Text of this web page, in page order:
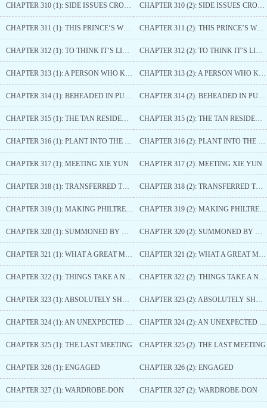
CHAPTER 310 (1): SIDE ISSUES CROPPING UP CHAPTER 310 (2): SIDE ISSUES CROPPING UP
CHAPTER 311 (1): THIS PRINCE’S WOMAN CHAPTER 311 (2): THIS PRINCE’S WOMAN
CHAPTER 312 (1): TO THINK IT’S LIKE THIS CHAPTER 312 (2): TO THINK IT’S LIKE THIS
CHAPTER 313 (1): A PERSON WHO KNOWS HOW TO SHOOT THE HEART-PENETRATING ARROW CHAPTER 313 (2): A PERSON WHO KNOWS HOW TO SHOOT THE HEART-PENETRATING ARROW
CHAPTER 314 (1): BEHEADED IN PUBLIC CHAPTER 314 (2): BEHEADED IN PUBLIC
CHAPTER 315 (1): THE TAN RESIDENCE CHAPTER 315 (2): THE TAN RESIDENCE
CHAPTER 316 (1): PLANT INTO THE PALACE CHAPTER 316 (2): PLANT INTO THE PALACE
CHAPTER 317 (1): MEETING XIE YUN CHAPTER 317 (2): MEETING XIE YUN
CHAPTER 318 (1): TRANSFERRED TO THE COMPASSIONATE PEACE PALACE CHAPTER 318 (2): TRANSFERRED TO THE COMPASSIONATE PEACE PALACE
CHAPTER 319 (1): MAKING PHILTRE FRAGRANCE CHAPTER 319 (2): MAKING PHILTRE FRAGRANCE
CHAPTER 320 (1): SUMMONED BY GRAND TUTOR KONG CHAPTER 320 (2): SUMMONED BY GRAND TUTOR KONG
CHAPTER 321 (1): WHAT A GREAT MAIDSERVANT FROM THE PALACE SIDE QUARTERS CHAPTER 321 (2): WHAT A GREAT MAIDSERVANT FROM THE PALACE SIDE QUARTERS
CHAPTER 322 (1): THINGS TAKE A NEW TURN CHAPTER 322 (2): THINGS TAKE A NEW TURN
CHAPTER 323 (1): ABSOLUTELY SHOCKED CHAPTER 323 (2): ABSOLUTELY SHOCKED
CHAPTER 324 (1): AN UNEXPECTED PERSON APPEARS CHAPTER 324 (2): AN UNEXPECTED PERSON APPEARS
CHAPTER 325 (1): THE LAST MEETING CHAPTER 325 (2): THE LAST MEETING
CHAPTER 326 (1): ENGAGED CHAPTER 326 (2): ENGAGED
CHAPTER 327 (1): WARDROBE-DON CHAPTER 327 (2): WARDROBE-DON